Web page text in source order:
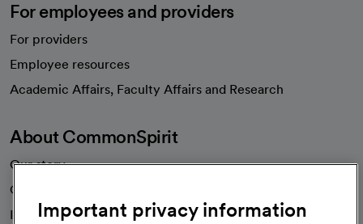
For employees and providers
For providers
Employee resources
Academic Affairs, Faculty Affairs and Research
About CommonSpirit
Our story
Our leaders
Investor resources
Important privacy information